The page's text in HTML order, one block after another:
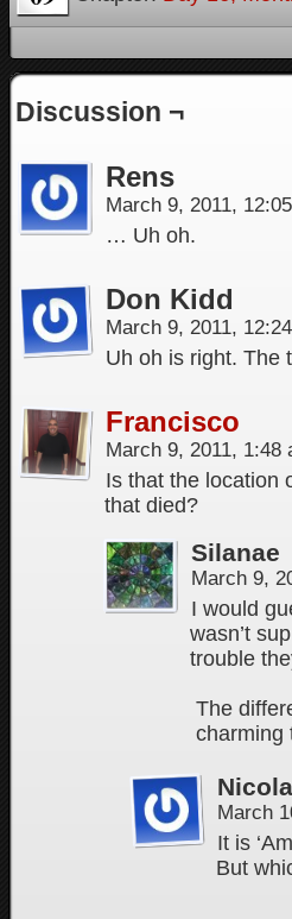
Discussion ¬
Rens
March 9, 2011,
… Uh oh.
Don Kidd
March 9, 2011,
Uh oh is right. The
Francisco
March 9, 2011, 1:48
Is that the location
that died?
Silanae
March 9,
I would
wasn’t
trouble
The
charming
March
It is
But